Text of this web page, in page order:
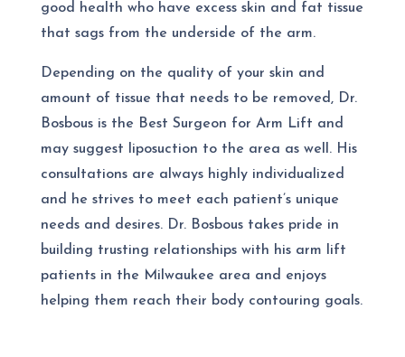
good health who have excess skin and fat tissue
that sags from the underside of the arm.
Depending on the quality of your skin and
amount of tissue that needs to be removed, Dr.
Bosbous is the Best Surgeon for Arm Lift and
may suggest liposuction to the area as well. His
consultations are always highly individualized
and he strives to meet each patient’s unique
needs and desires. Dr. Bosbous takes pride in
building trusting relationships with his arm lift
patients in the Milwaukee area and enjoys
helping them reach their body contouring goals.